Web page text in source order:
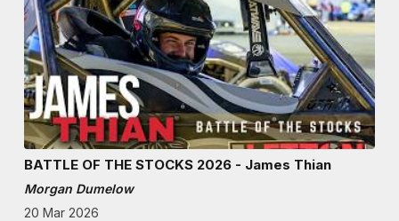
BATTLE OF THE STOCKS 2026 - James Thian
Morgan Dumelow
20 Mar 2026